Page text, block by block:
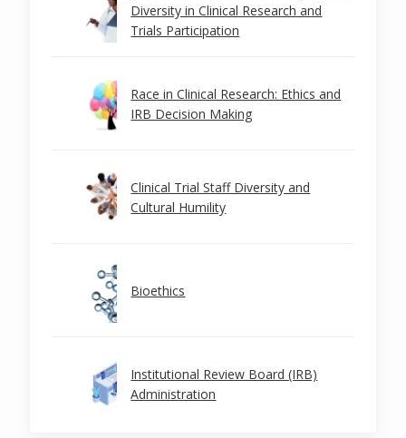
Diversity in Clinical Research and
Trials Participation
Race in Clinical Research: Ethics and
IRB Decision Making
Clinical Trial Staff Diversity and
Cultural Humility
Bioethics
Institutional Review Board (IRB)
Administration